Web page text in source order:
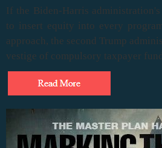
If the Biden-Harris
to insert equity into every
approach, the second Trump
vestige of compulsory taxpayer